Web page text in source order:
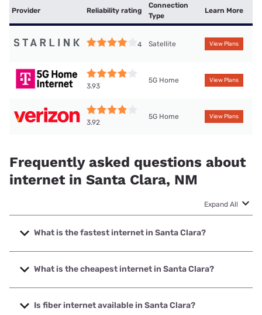
Provider Reliability rating
Connection
Type
Learn More
4 Satellite View Plans
3.93
5G Home View Plans
3.92
5G Home View Plans
Frequently asked questions about
internet in Santa Clara, NM
Expand All
What is the fastest internet in Santa Clara?
The fastest internet in Santa Clara is XFINITY with speeds
up to 2000 Mbps.
What is the cheapest internet in Santa Clara?
The cheapest internet in Santa Clara is Verizon Home
Internet with prices starting at $35.
Is fiber internet available in Santa Clara?